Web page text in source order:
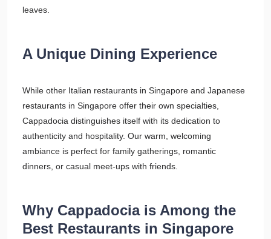
leaves.
A Unique Dining Experience
While other Italian restaurants in Singapore and Japanese
restaurants in Singapore offer their own specialties,
Cappadocia distinguishes itself with its dedication to
authenticity and hospitality. Our warm, welcoming
ambiance is perfect for family gatherings, romantic
dinners, or casual meet-ups with friends.
Why Cappadocia is Among the
Best Restaurants in Singapore